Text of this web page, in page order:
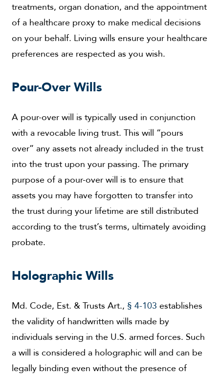
treatments, organ donation, and the appointment
of a healthcare proxy to make medical decisions
on your behalf. Living wills ensure your healthcare
preferences are respected as you wish.
Pour-Over Wills
A pour-over will is typically used in conjunction
with a revocable living trust. This will “pours
over” any assets not already included in the trust
into the trust upon your passing. The primary
purpose of a pour-over will is to ensure that
assets you may have forgotten to transfer into
the trust during your lifetime are still distributed
according to the trust’s terms, ultimately avoiding
probate.
Holographic Wills
Md. Code, Est. & Trusts Art., § 4-103 establishes
the validity of handwritten wills made by
individuals serving in the U.S. armed forces. Such
a will is considered a holographic will and can be
legally binding even without the presence of